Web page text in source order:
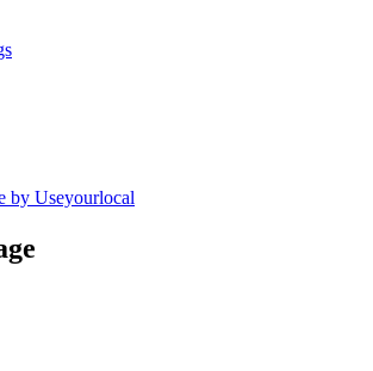
by Useyourlocal